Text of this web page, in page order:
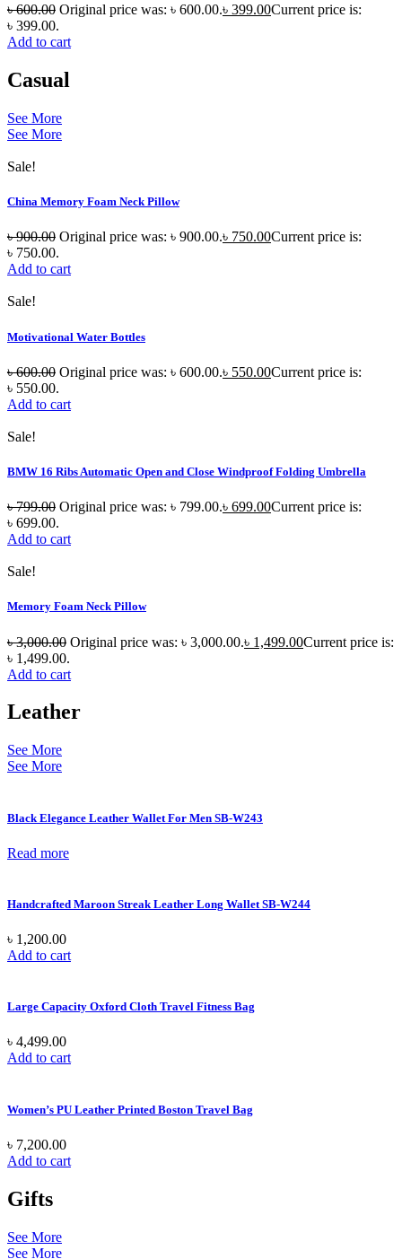
৳600.00 Original price was: ৳ 600.00.৳ 399.00Current price is:
৳ 399.00.
Add to cart
Casual
See More
See More
Sale!
China Memory Foam Neck Pillow
৳900.00 Original price was: ৳ 900.00.৳ 750.00Current price is:
৳ 750.00.
Add to cart
Sale!
Motivational Water Bottles
৳600.00 Original price was: ৳ 600.00.৳ 550.00Current price is:
৳ 550.00.
Add to cart
Sale!
BMW 16 Ribs Automatic Open and Close Windproof Folding Umbrella
৳799.00 Original price was: ৳ 799.00.৳ 699.00Current price is:
৳ 699.00.
Add to cart
Sale!
Memory Foam Neck Pillow
৳3,000.00 Original price was: ৳ 3,000.00.৳ 1,499.00Current price is:
৳ 1,499.00.
Add to cart
Leather
See More
See More
Black Elegance Leather Wallet For Men SB-W243
Read more
Handcrafted Maroon Streak Leather Long Wallet SB-W244
৳ 1,200.00
Add to cart
Large Capacity Oxford Cloth Travel Fitness Bag
৳ 4,499.00
Add to cart
Women’s PU Leather Printed Boston Travel Bag
৳ 7,200.00
Add to cart
Gifts
See More
See More